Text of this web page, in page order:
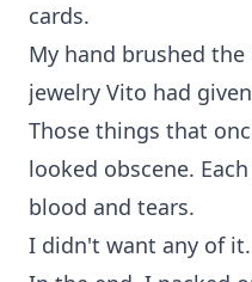
cards.
My hand brushed
jewelry Vito had
Those things that
looked obscene.
blood and tears.
I didn't want any of it.